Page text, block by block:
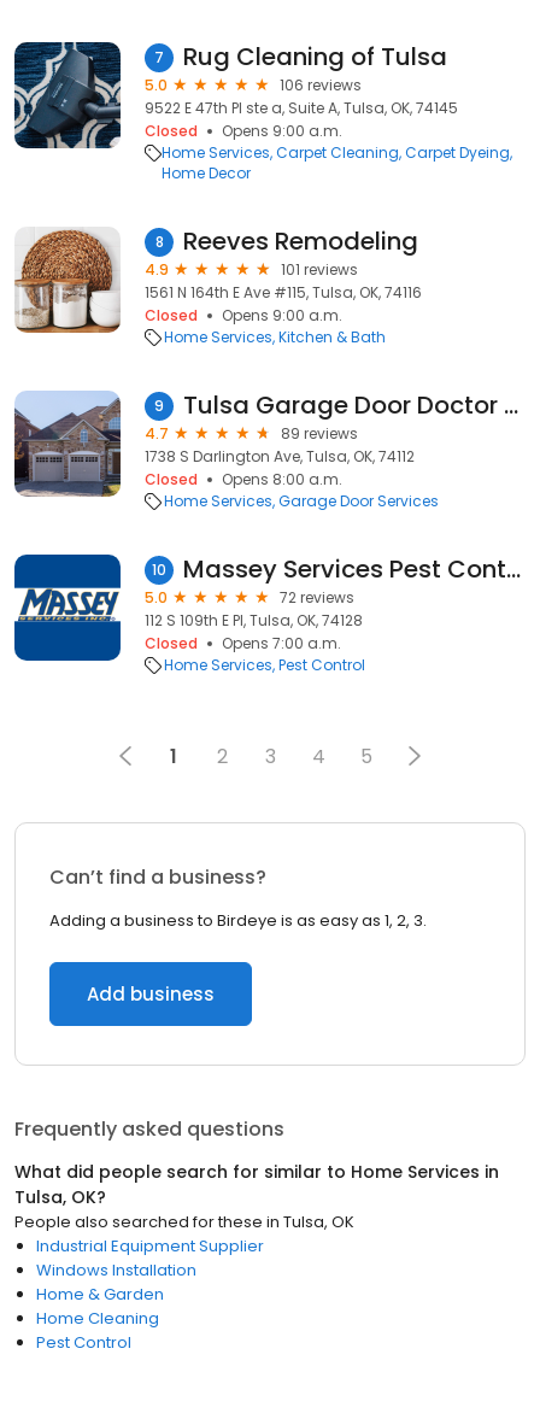
7 Rug Cleaning of Tulsa
5.0
106 reviews
9522 E 47th Pl ste a, Suite A, Tulsa, OK, 74145
Closed
Opens 9:00 a.m.
Home Services Carpet Cleaning Carpet Dyeing
Home Decor
8 Reeves Remodeling
4.9
101 reviews
1561 N 164th E Ave #115, Tulsa, OK, 74116
Closed
Opens 9:00 a.m.
Home Services Kitchen & Bath
9 Tulsa Garage Door Doctor LLC
4.7
89 reviews
1738 S Darlington Ave, Tulsa, OK, 74112
Closed
Opens 8:00 a.m.
Home Services Garage Door Services
10 Massey Services Pest Control
5.0
72 reviews
112 S 109th E Pl, Tulsa, OK, 74128
Closed
Opens 7:00 a.m.
Home Services Pest Control
1 2 3 4 5
Can’t find a business?
Adding a business to Birdeye is as easy as 1, 2, 3.
Add business
Frequently asked questions
What did people search for similar to Home Services in
Tulsa, OK?
People also searched for these in Tulsa, OK
Industrial Equipment Supplier
Windows Installation
Home & Garden
Home Cleaning
Pest Control